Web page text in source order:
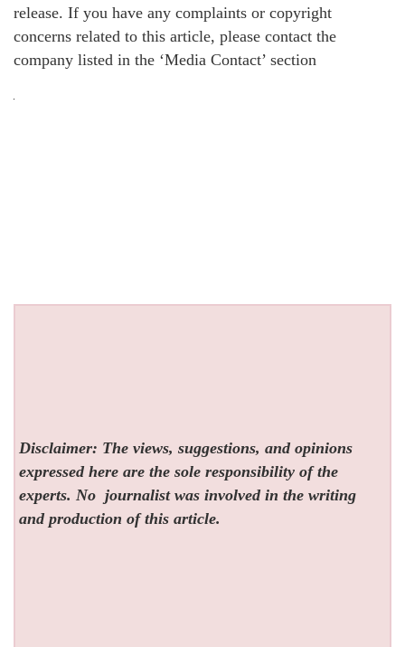
release. If you have any complaints or copyright
concerns related to this article, please contact the
company listed in the ‘Media Contact’ section
Disclaimer: The views, suggestions, and opinions
expressed here are the sole responsibility of the
experts. No journalist was involved in the writing
and production of this article.